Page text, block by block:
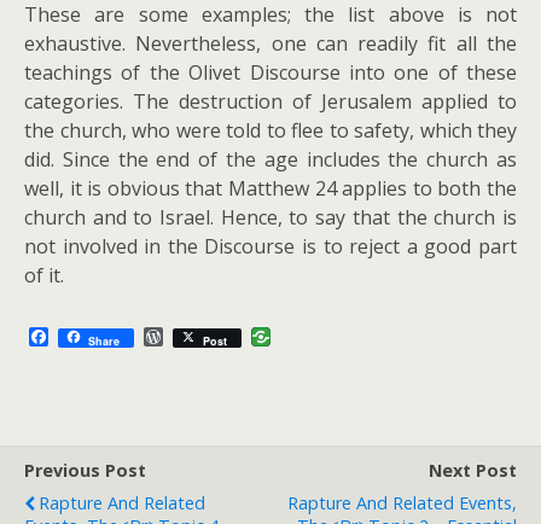
These are some examples; the list above is not
exhaustive. Nevertheless, one can readily fit all the
teachings of the Olivet Discourse into one of these
categories. The destruction of Jerusalem applied to
the church, who were told to flee to safety, which they
did. Since the end of the age includes the church as
well, it is obvious that Matthew 24applies to both the
church and to Israel. Hence, to say that the church is
not involved in the Discourse is to reject a good part
of it.
a
k
Share W
o
s
Post
Previous Post
Rapture And Related
Next Post
Rapture And Related Events,